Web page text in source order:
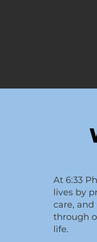
At 6:33
lives by
care,
through
life.